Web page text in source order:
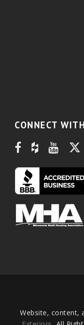
CONNECT
Website, content,